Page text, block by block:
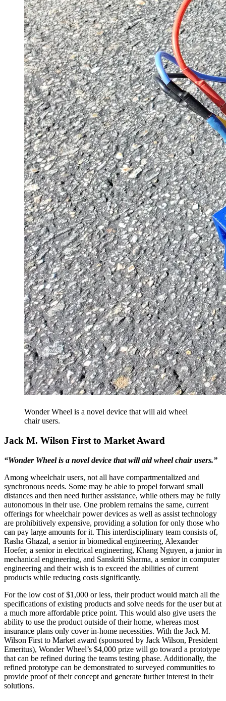
Wonder Wheel is a novel device that will aid wheel
chair users.
Jack M. Wilson First to Market Award
“Wonder Wheel is a novel device that will aid wheel chair users.”
Among wheelchair users, not all have compartmentalized and
synchronous needs. Some may be able to propel forward small
distances and then need further assistance, while others may be fully
autonomous in their use. One problem remains the same, current
offerings for wheelchair power devices as well as assist technology
are prohibitively expensive, providing a solution for only those who
can pay large amounts for it. This interdisciplinary team consists of,
Rasha Ghazal, a senior in biomedical engineering, Alexander
Hoefer, a senior in electrical engineering, Khang Nguyen, a junior in
mechanical engineering, and Sanskriti Sharma, a senior in computer
engineering and their wish is to exceed the abilities of current
products while reducing costs significantly.
For the low cost of $1,000 or less, their product would match all the
specifications of existing products and solve needs for the user but at
a much more affordable price point. This would also give users the
ability to use the product outside of their home, whereas most
insurance plans only cover in-home necessities. With the Jack M.
Wilson First to Market award (sponsored by Jack Wilson, President
Emeritus), Wonder Wheel’s $4,000 prize will go toward a prototype
that can be refined during the teams testing phase. Additionally, the
refined prototype can be demonstrated to surveyed communities to
provide proof of their concept and generate further interest in their
solutions.